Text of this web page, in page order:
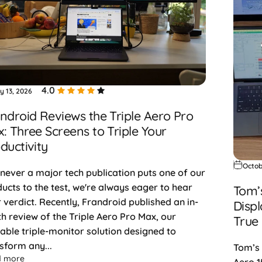
13, 2026 4.0
Reviews the Triple Aero Pro
Three Screens to Triple Your
a major tech publication puts one of our
to the test, we're always eager to hear
verdict. Recently, Frandroid published an in-
review of the Triple Aero Pro Max, our
triple-monitor solution designed to
any...
moreabout Frandroid Reviews the Triple Aero Pro Max: Three